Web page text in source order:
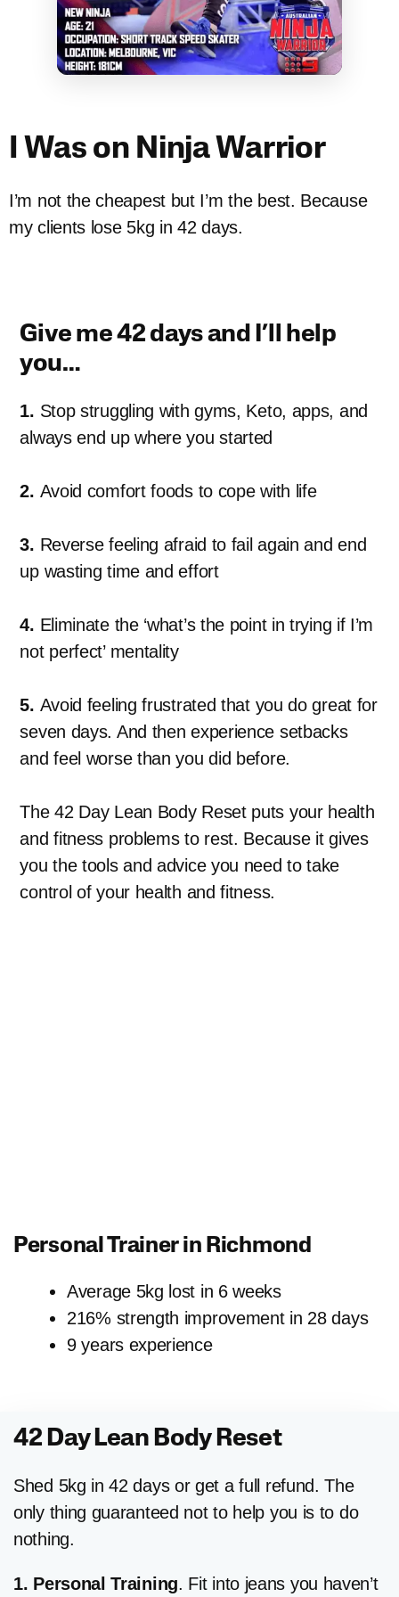
I Was on Ninja Warrior
I’m not the cheapest but I’m the best. Because
my clients lose 5kg in 42 days.
Give me 42 days and I’ll help
you…
1. Stop struggling with gyms, Keto, apps, and
always end up where you started
2. Avoid comfort foods to cope with life
3. Reverse feeling afraid to fail again and end
up wasting time and effort
4. Eliminate the ‘what’s the point in trying if I’m
not perfect’ mentality
5. Avoid feeling frustrated that you do great for
seven days. And then experience setbacks
and feel worse than you did before.
The 42 Day Lean Body Reset puts your health
and fitness problems to rest. Because it gives
you the tools and advice you need to take
control of your health and fitness.
Personal Trainer in Richmond
Average 5kg lost in 6 weeks
216% strength improvement in 28 days
9 years experience
42 Day Lean Body Reset
Shed 5kg in 42 days or get a full refund. The
only thing guaranteed not to help you is to do
nothing.
1. Personal Training. Fit into jeans you haven’t